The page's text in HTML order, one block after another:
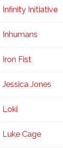
Infinity Initiative
Inhumans
Iron Fist
Jessica Jones
Loki
Luke Cage